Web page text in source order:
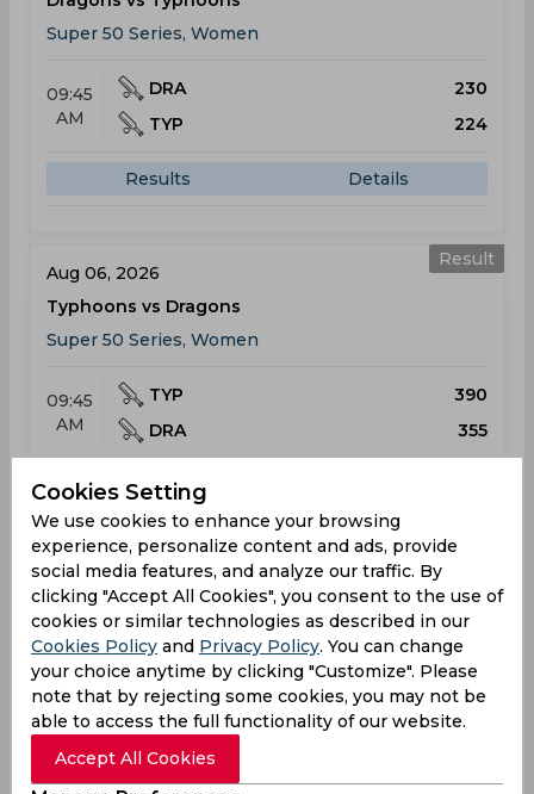
Super 50 Series, Women
09:45
AM
DRA
230
TYP
224
Results Details
Result
Aug 06, 2026
Typhoons vs Dragons
Super 50 Series, Women
09:45
AM
TYP
390
DRA
355
Results
Upcoming
Aug 10, 2026
Dragons vs Typhoons
Super 50 Series, Women
09:45
AM
DRA
TYP
Cookies Setting
We use cookies to enhance your browsing
experience, personalize content and ads, provide
social media features, and analyze our traffic. By
clicking "Accept All Cookies", you consent to the use of
cookies or similar technologies as described in our
Cookies Policy and Privacy Policy. You can change
your choice anytime by clicking "Customize". Please
note that by rejecting some cookies, you may not be
able to access the full functionality of our website.
Accept All Cookies